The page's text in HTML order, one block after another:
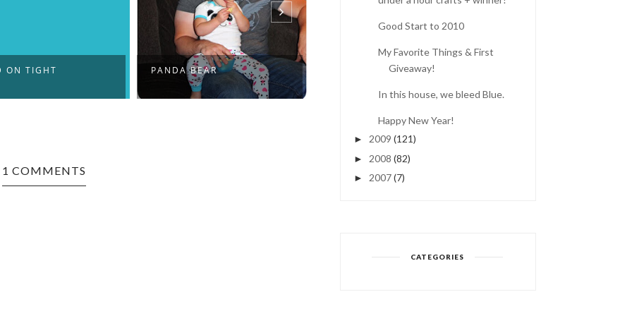
ON TIGHT PANDA BEAR
COMING OUT OF THE
1 COMMENTS
Good Start to 2010
My Favorite Things & First
Giveaway!
In this house, we bleed Blue.
Happy New Year!
► 2009 (121)
► 2008 (82)
► 2007(7)
CATEGORIES